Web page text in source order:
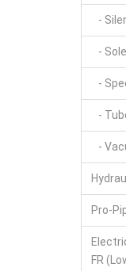
-
-
-
-
-
Pro-
FR